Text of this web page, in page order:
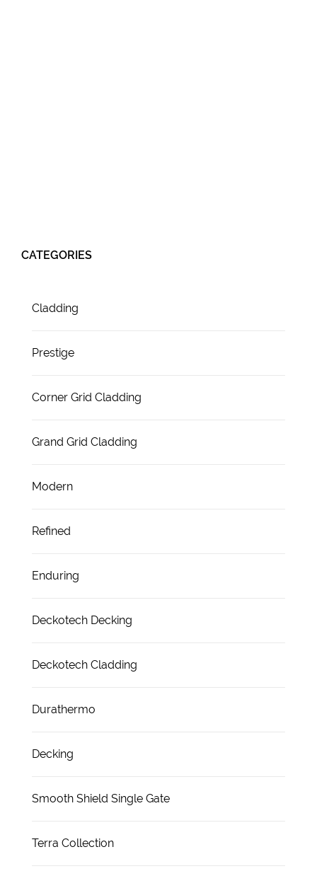
CATEGORIES
Cladding
Prestige
Corner Grid Cladding
Grand Grid Cladding
Modern
Refined
Enduring
Deckotech Decking
Deckotech Cladding
Durathermo
Decking
Smooth Shield Single Gate
Terra Collection